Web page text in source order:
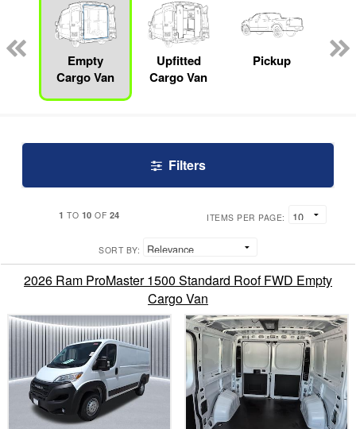
Empty
Cargo Van
Upfitted
Cargo Van
Pickup
Filters
1 TO 10 OF 24 ITEMS PER PAGE:
SORT BY:
2026 Ram ProMaster 1500 Standard Roof FWD Empty
Cargo Van